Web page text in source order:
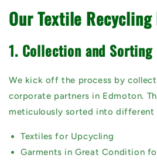
Our Textile Recycling
1. Collection and Sorting
We kick off the process by
corporate partners in Edmoton.
meticulously sorted into different
Textiles for Upcycling
Garments in Great Condition